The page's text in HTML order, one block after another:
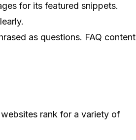
for its featured snippets.
as questions. FAQ content
rank for a variety of